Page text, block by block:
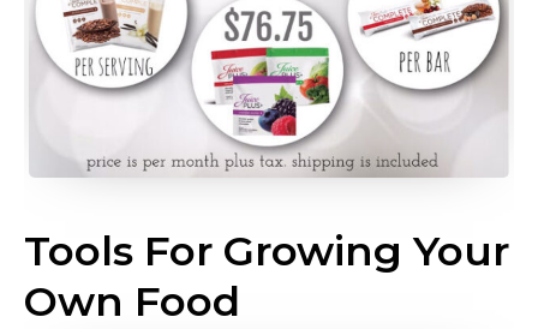
Tools For Growing Your
Own Food